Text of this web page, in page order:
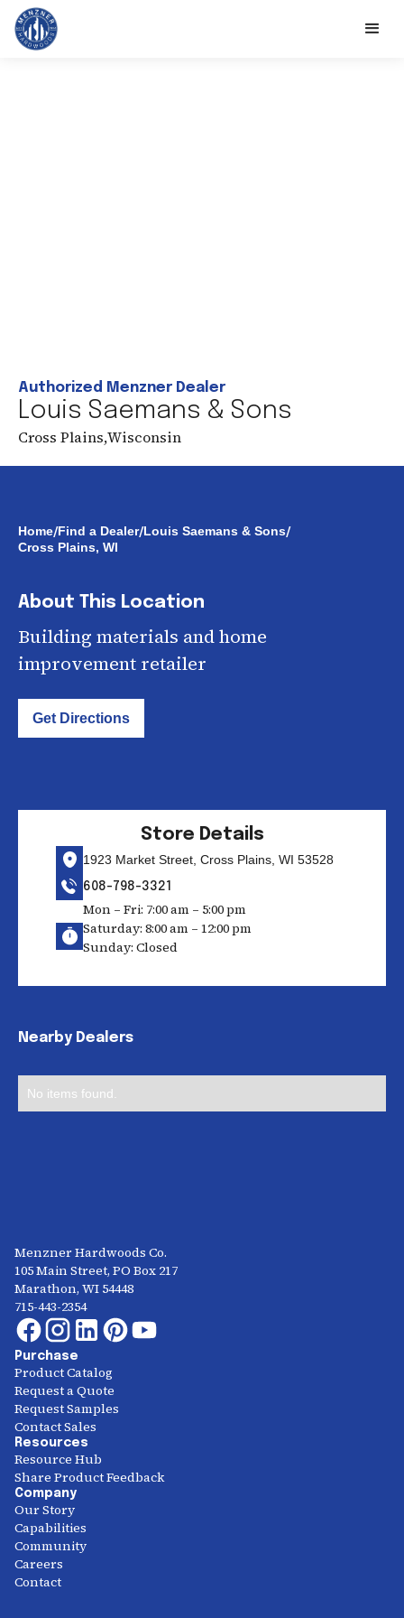
Authorized Menzner Dealer
Louis Saemans & Sons
Cross Plains,Wisconsin
Home/Find a Dealer/Louis Saemans & Sons/
Cross Plains, WI
About This Location
Building materials and home
improvement retailer
Get Directions
Store Details
1923 Market Street, Cross Plains, WI 53528
608-798-3321
Mon – Fri: 7:00 am – 5:00 pm
Saturday: 8:00 am – 12:00 pm
Sunday: Closed
Nearby Dealers
No items found.
Menzner Hardwoods Co.
105 Main Street, PO Box 217
Marathon, WI 54448
715-443-2354
Purchase
Product Catalog
Request a Quote
Request Samples
Contact Sales
Resources
Resource Hub
Share Product Feedback
Company
Our Story
Capabilities
Community
Careers
Contact